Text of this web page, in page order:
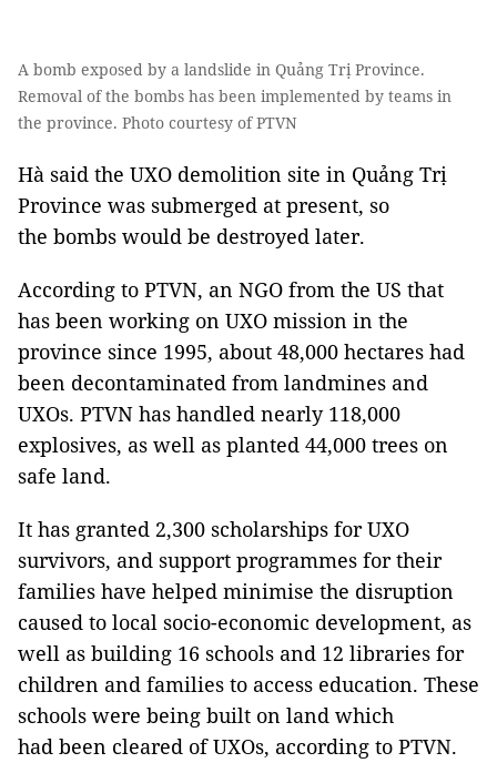
A bomb exposed by a landslide in Quảng Trị Province.
Removal of the bombs has been implemented by teams in
the province. Photo courtesy of PTVN
Hà said the UXO demolition site in Quảng Trị
Province was submerged at present, so
the bombs would be destroyed later.
According to PTVN, an NGO from the US that
has been working on UXO mission in the
province since 1995, about 48,000 hectares had
been decontaminated from landmines and
UXOs. PTVN has handled nearly 118,000
explosives, as well as planted 44,000 trees on
safe land.
It has granted 2,300 scholarships for UXO
survivors, and support programmes for their
families have helped minimise the disruption
caused to local socio-economic development, as
well as building 16 schools and 12 libraries for
children and families to access education. These
schools were being built on land which
had been cleared of UXOs, according to PTVN.